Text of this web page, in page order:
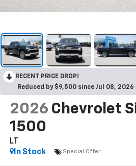
RECENT PRICE DROP!
Reduced by $9,500 since Jul 08, 2026
2026 Chevrolet
1500
LT
In Stock
Special Offer